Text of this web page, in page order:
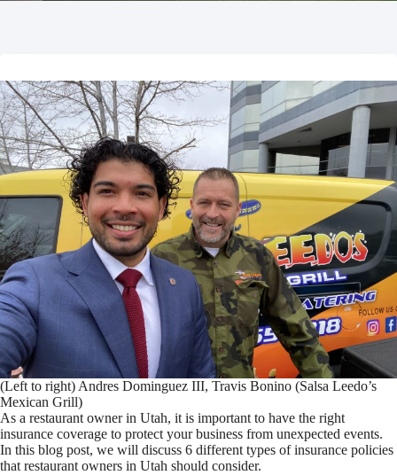
(Left to right) Andres Dominguez III, Travis Bonino (Salsa Leedo’s
Mexican Grill)
As a restaurant owner in Utah, it is important to have the right
insurance coverage to protect your business from unexpected events.
In this blog post, we will discuss 6 different types of insurance policies
that restaurant owners in Utah should consider.